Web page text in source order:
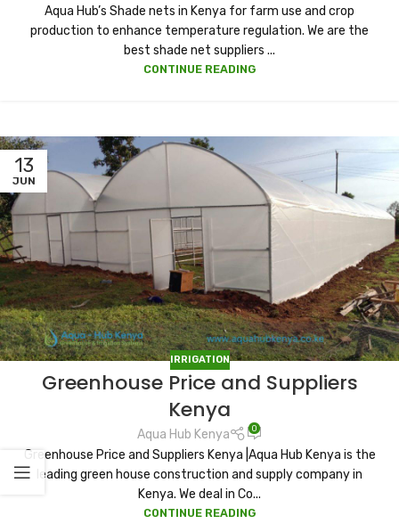
Aqua Hub’s Shade nets in Kenya for farm use and crop
production to enhance temperature regulation. We are the
best shade net suppliers ...
CONTINUE READING
13
JUN
IRRIGATION
Greenhouse Price and Suppliers
Kenya
Aqua Hub Kenya 0
Greenhouse Price and Suppliers Kenya |Aqua Hub Kenya is the
leading green house construction and supply company in
Kenya. We deal in Co...
CONTINUE READING